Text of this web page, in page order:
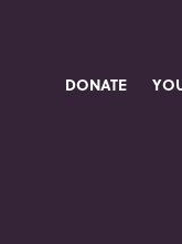
DONATE